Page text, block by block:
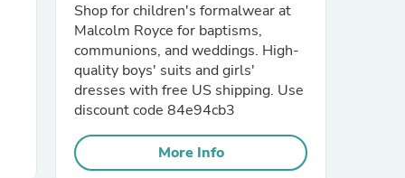
Shop for children's formalwear at
Malcolm Royce for baptisms,
communions, and weddings. High-
quality boys' suits and girls'
dresses with free US shipping. Use
discount code 84e94cb3
More Info